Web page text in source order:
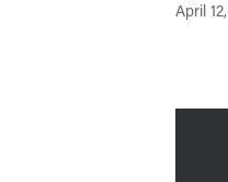
April